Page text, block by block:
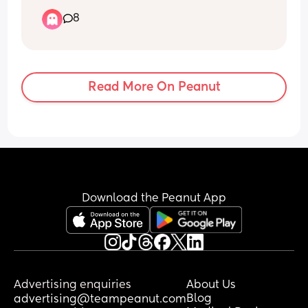
Would it be a bad idea to call our baby
Grace? Bearing in mind that they barely
8
Read More On Peanut
Download the Peanut App
Advertising enquiries
advertising@teampeanut.com
About Us
Blog